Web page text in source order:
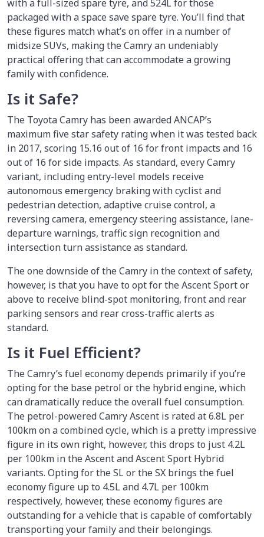
with a full-sized spare tyre, and 524L for those
packaged with a space save spare tyre. You’ll find that
these figures match what’s on offer in a number of
midsize SUVs, making the Camry an undeniably
practical offering that can accommodate a growing
family with confidence.
Is it Safe?
The Toyota Camry has been awarded ANCAP’s
maximum five star safety rating when it was tested back
in 2017, scoring 15.16 out of 16 for front impacts and 16
out of 16 for side impacts. As standard, every Camry
variant, including entry-level models receive
autonomous emergency braking with cyclist and
pedestrian detection, adaptive cruise control, a
reversing camera, emergency steering assistance, lane-
departure warnings, traffic sign recognition and
intersection turn assistance as standard.
The one downside of the Camry in the context of safety,
however, is that you have to opt for the Ascent Sport or
above to receive blind-spot monitoring, front and rear
parking sensors and rear cross-traffic alerts as
standard.
Is it Fuel Efficient?
The Camry’s fuel economy depends primarily if you’re
opting for the base petrol or the hybrid engine, which
can dramatically reduce the overall fuel consumption.
The petrol-powered Camry Ascent is rated at 6.8L per
100km on a combined cycle, which is a pretty impressive
figure in its own right, however, this drops to just 4.2L
per 100km in the Ascent and Ascent Sport Hybrid
variants. Opting for the SL or the SX brings the fuel
economy figure up to 4.5L and 4.7L per 100km
respectively, however, these economy figures are
outstanding for a vehicle that is capable of comfortably
transporting your family and their belongings.